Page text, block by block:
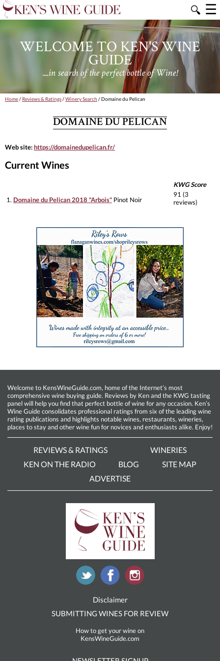
🔍 ☰
WELCOME TO KEN'S WINE
GUIDE
....in search of the perfect bottle of Wine!
Home/ Reviews & Ratings/Winery Search / Domaine du Pelican
DOMAINE DU PELICAN
Web site:https://domainedupelican.fr/
Current Wines
KWG Score
1. Domaine du Pelican 2018 "Arbois" Pinot Noir
91 (3
reviews)
Welcome to KensWineGuide.com, home of the Internet’s most
comprehensive wine buying guide. Reviews by Ken and the KWG tasting
panel will help you find that perfect bottle of wine for any occasion. Ken’s
Wine Guide consolidates professional ratings from six of the leading wine
rating publications and highlights notable wines, restaurants, wineries,
places to stay and other wine fun for novices and enthusiasts alike. Enjoy!
REVIEWS & RATINGS
WINERIES
KEN ON THE RADIO
BLOG
SITE MAP
ADVERTISE
Disclaimer
SUBMITTING WINES FOR REVIEW
How to get your wine on
KensWineGuide.com